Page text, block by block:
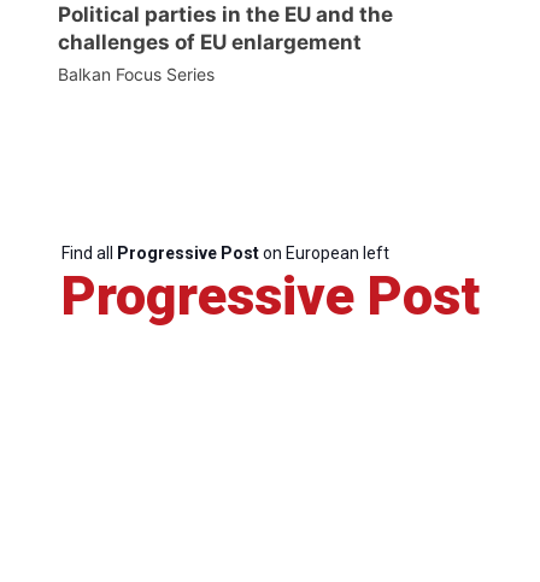
Political parties in the EU and the
challenges of EU enlargement
Balkan Focus Series
Find all Progressive Poston European left
Progressive Post